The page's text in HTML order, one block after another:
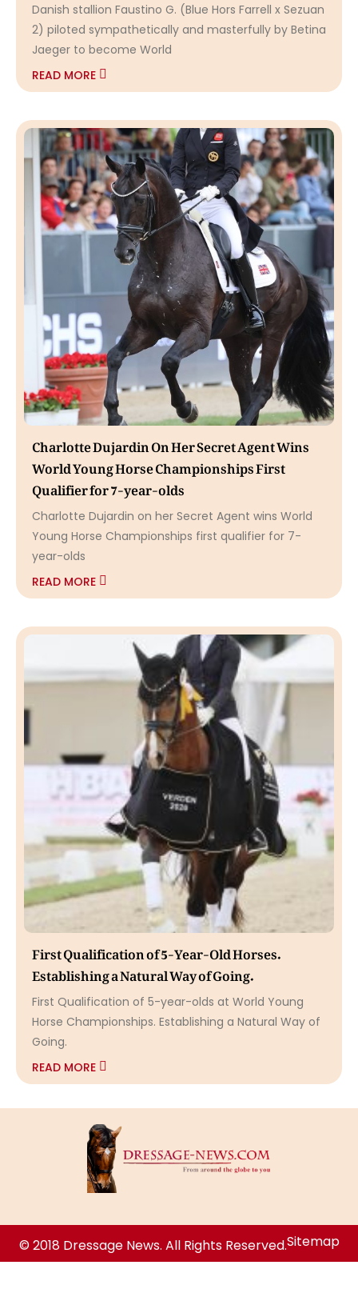
Danish stallion Faustino G. (Blue Hors Farrell x Sezuan
2) piloted sympathetically and masterfully by Betina
Jaeger to become World
READ MORE
Charlotte Dujardin On Her Secret Agent Wins
World Young Horse Championships First
Qualifier for 7-year-olds
Charlotte Dujardin on her Secret Agent wins World
Young Horse Championships first qualifier for 7-
year-olds
READ MORE
First Qualification of 5-Year-Old Horses.
Establishing a Natural Way of Going.
First Qualification of 5-year-olds at World Young
Horse Championships. Establishing a Natural Way of
Going.
READ MORE
© 2018 Dressage News. All Rights Reserved.Sitemap